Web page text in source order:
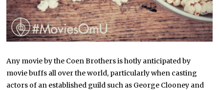
Any movie by the Coen Brothers is hotly anticipated by
movie buffs all over the world, particularly when casting
actors of an established guild such as George Clooney and